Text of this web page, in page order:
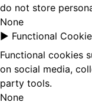
do not store
None
► Functional
Functional cookies
on social media,
party tools.
None